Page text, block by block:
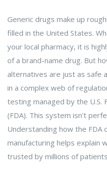
Generic drugs make up
filled in the United States.
your local pharmacy, it is
of a brand-name drug. But
alternatives are just as safe
in a complex web of
testing managed by the U.S.
(FDA). This system isn't
Understanding how the FDA
manufacturing helps explain
trusted by millions of